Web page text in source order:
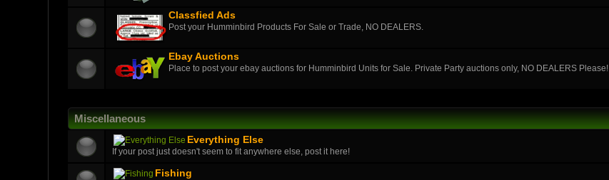
Classfied Ads
Post your Humminbird Products For Sale or Trade, NO DEALERS.
Ebay Auctions
Place to post your ebay auctions for Humminbird Units for Sale. Private Party auctions only, NO DEALERS Please!
Miscellaneous
Everything Else
If your post just doesn't seem to fit anywhere else, post it here!
Fishing